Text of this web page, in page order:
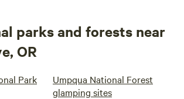
parks and forests near
OR
Park
Umpqua National Forest
glamping sites